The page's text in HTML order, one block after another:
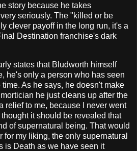
story because he takes
seriously. The "killed or be
clever payoff in the long run, it's a
Destination franchise's dark
states that Bludworth himself
he's only a person who has seen
As he says, he doesn't make
he just cleans up after the
relief to me, because I never went
it should be revealed that
of supernatural being. That would
for my liking, the only supernatural
is Death as we have seen it